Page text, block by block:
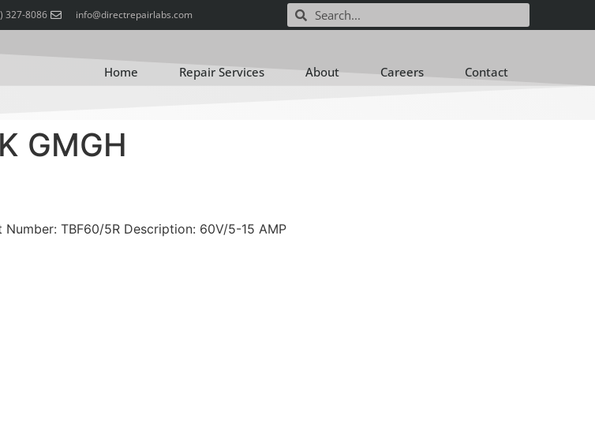
327-8086 info@directrepairlabs.com
Home Repair Services About Careers Contact
GMGH
TBF60/5R Description: 60V/5-15 AMP